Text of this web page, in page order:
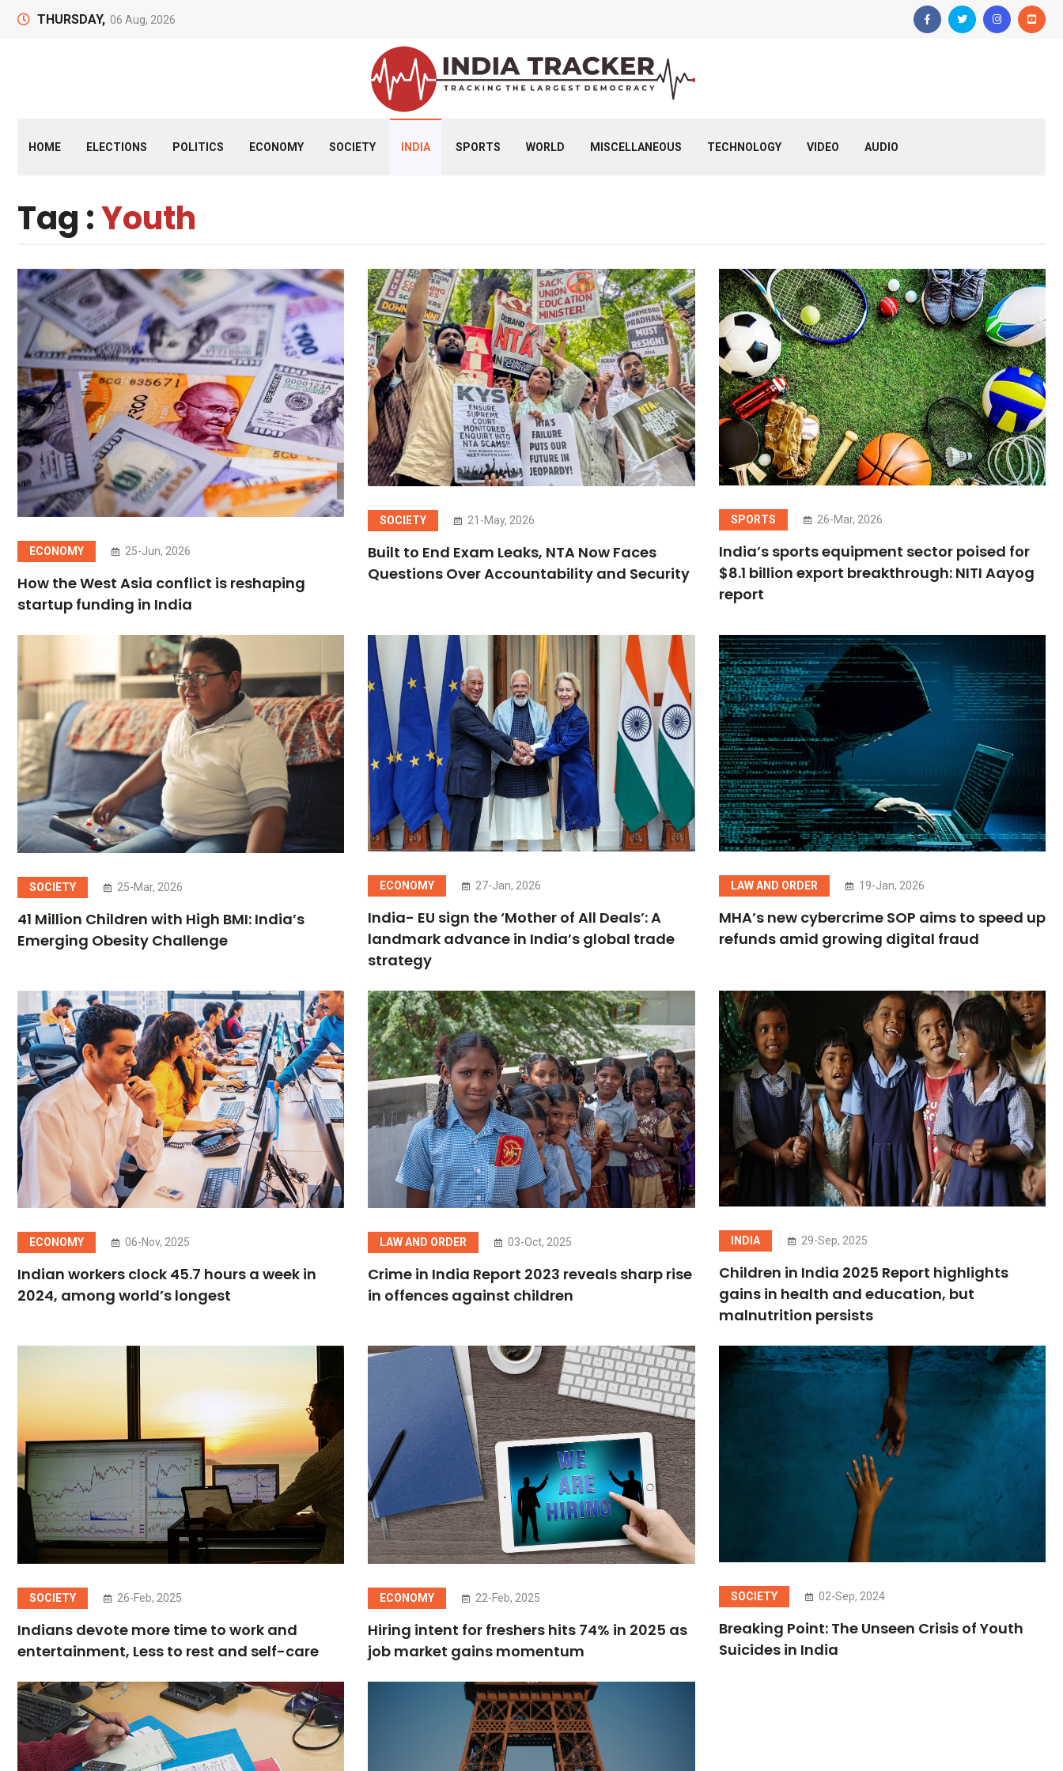
THURSDAY, 06 Aug, 2026
HOME ELECTIONS POLITICS ECONOMY SOCIETY INDIA SPORTS WORLD MISCELLANEOUS TECHNOLOGY VIDEO AUDIO
Tag :Youth
ECONOMY 25-Jun, 2026
How the West Asia conflict is reshaping
startup funding in India
SOCIETY 21-May, 2026
Built to End Exam Leaks, NTA Now Faces
Questions Over Accountability and Security
SPORTS 26-Mar, 2026
India’s sports equipment sector poised for
$8.1 billion export breakthrough: NITI Aayog
report
SOCIETY 25-Mar, 2026
41 Million Children with High BMI: India’s
Emerging Obesity Challenge
ECONOMY 27-Jan, 2026
India- EU sign the ‘Mother of All Deals’: A
landmark advance in India’s global trade
strategy
LAW AND ORDER 19-Jan, 2026
MHA’s new cybercrime SOP aims to speed up
refunds amid growing digital fraud
ECONOMY 06-Nov, 2025
Indian workers clock 45.7 hours a week in
2024, among world’s longest
LAW AND ORDER 03-Oct, 2025
Crime in India Report 2023 reveals sharp rise
in offences against children
INDIA 29-Sep, 2025
Children in India 2025 Report highlights
gains in health and education, but
malnutrition persists
SOCIETY 26-Feb, 2025
Indians devote more time to work and
entertainment, Less to rest and self-care
ECONOMY 22-Feb, 2025
Hiring intent for freshers hits 74% in 2025 as
job market gains momentum
SOCIETY 02-Sep, 2024
Breaking Point: The Unseen Crisis of Youth
Suicides in India